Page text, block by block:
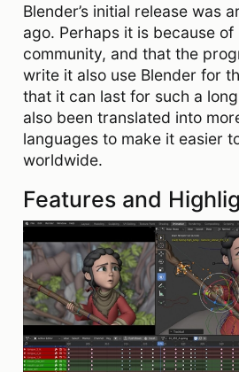
Blender’s initial release was
ago. Perhaps it is because
community, and that the
write it also use Blender for
that it can last for such a
also been translated into
languages to make it easier
worldwide.
Features and